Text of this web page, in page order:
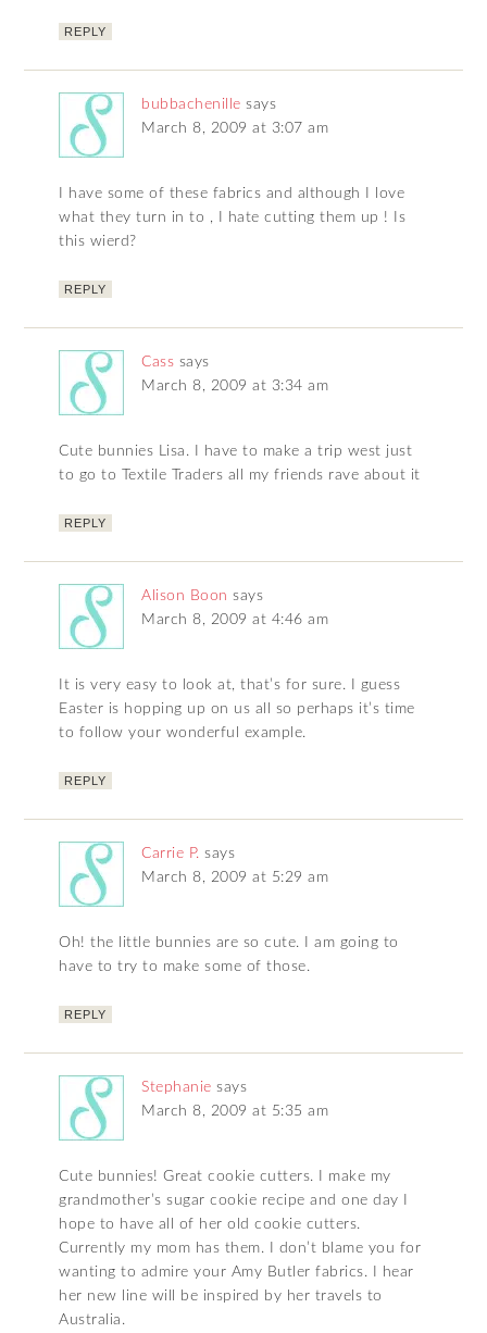
REPLY
bubbachenille says
March 8, 2009 at 3:07 am
I have some of these fabrics and although I love
what they turn in to , I hate cutting them up ! Is
this wierd?
REPLY
Cass says
March 8, 2009 at 3:34 am
Cute bunnies Lisa. I have to make a trip west just
to go to Textile Traders all my friends rave about it
REPLY
Alison Boon says
March 8, 2009 at 4:46 am
It is very easy to look at, that’s for sure. I guess
Easter is hopping up on us all so perhaps it’s time
to follow your wonderful example.
REPLY
Carrie P. says
March 8, 2009 at 5:29 am
Oh! the little bunnies are so cute. I am going to
have to try to make some of those.
REPLY
Stephanie says
March 8, 2009 at 5:35 am
Cute bunnies! Great cookie cutters. I make my
grandmother’s sugar cookie recipe and one day I
hope to have all of her old cookie cutters.
Currently my mom has them. I don’t blame you for
wanting to admire your Amy Butler fabrics. I hear
her new line will be inspired by her travels to
Australia.